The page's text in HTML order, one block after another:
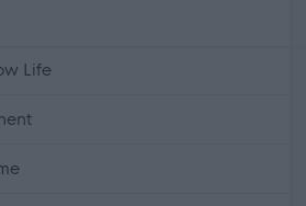
Life